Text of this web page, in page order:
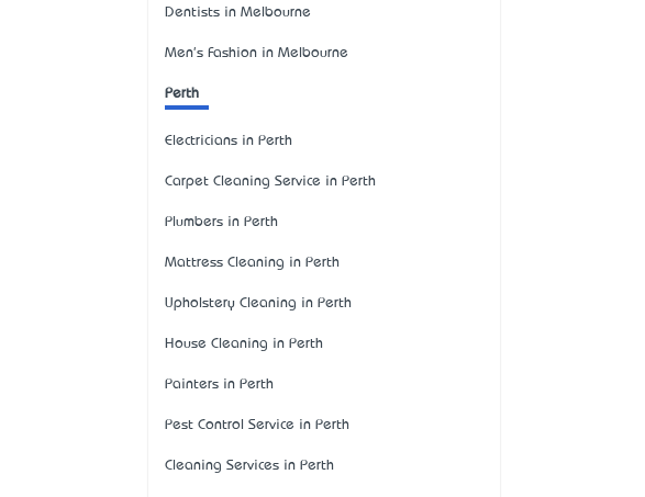
Dentists in Melbourne
Men's Fashion in Melbourne
Perth
Electricians in Perth
Carpet Cleaning Service in Perth
Plumbers in Perth
Mattress Cleaning in Perth
Upholstery Cleaning in Perth
House Cleaning in Perth
Painters in Perth
Pest Control Service in Perth
Cleaning Services in Perth